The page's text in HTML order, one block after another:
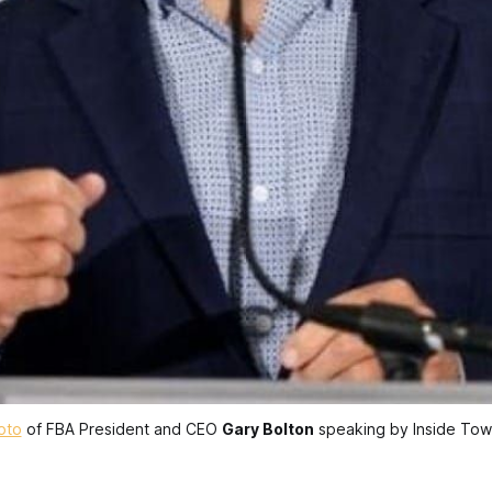
of FBA President and CEO Gary Bolton speaking by Inside